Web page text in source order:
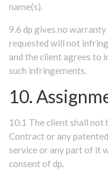
name(s).
9.6 dp gives no
requested will not
and the client agrees to
such infringements.
10.
10.1 The client shall not
Contract or any
service or any part of it
consent of dp.